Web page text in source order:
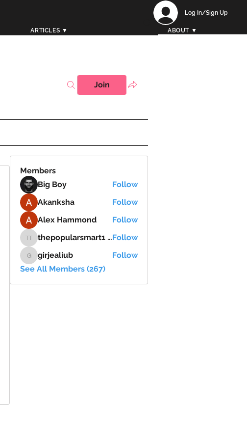
Log In/Sign Up
ARTICLES ▼ ABOUT ▼
Join
Members
Big Boy
Follow
Akanksha
Follow
Alex Hammond
Follow
thepopularsmart1 thepopularsmart1
thepopularsmart1 thepopularsmart1Follow
girjealiub
girjealiub
Follow
See All Members (267)